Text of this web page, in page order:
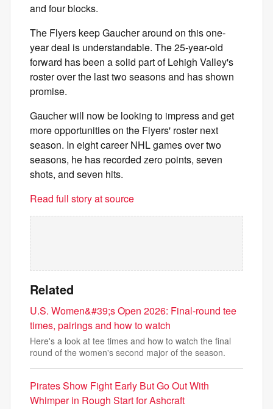
and four blocks.
The Flyers keep Gaucher around on this one-
year deal is understandable. The 25-year-old
forward has been a solid part of Lehigh Valley's
roster over the last two seasons and has shown
promise.
Gaucher will now be looking to impress and get
more opportunities on the Flyers' roster next
season. In eight career NHL games over two
seasons, he has recorded zero points, seven
shots, and seven hits.
Read full story at source
Related
U.S. Women&#39;s Open 2026: Final-round tee
times, pairings and how to watch
Here's a look at tee times and how to watch the final
round of the women's second major of the season.
Pirates Show Fight Early But Go Out With
Whimper in Rough Start for Ashcraft